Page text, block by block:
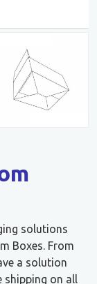
solutions
Boxes. From
a solution
shipping on all